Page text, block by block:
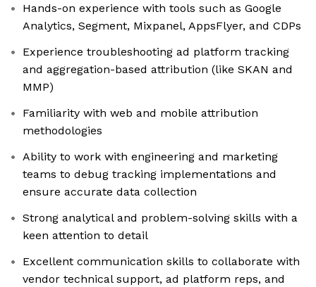
Hands-on experience with tools such as Google
Analytics, Segment, Mixpanel, AppsFlyer, and CDPs
Experience troubleshooting ad platform tracking
and aggregation-based attribution (like SKAN and
MMP)
Familiarity with web and mobile attribution
methodologies
Ability to work with engineering and marketing
teams to debug tracking implementations and
ensure accurate data collection
Strong analytical and problem-solving skills with a
keen attention to detail
Excellent communication skills to collaborate with
vendor technical support, ad platform reps, and